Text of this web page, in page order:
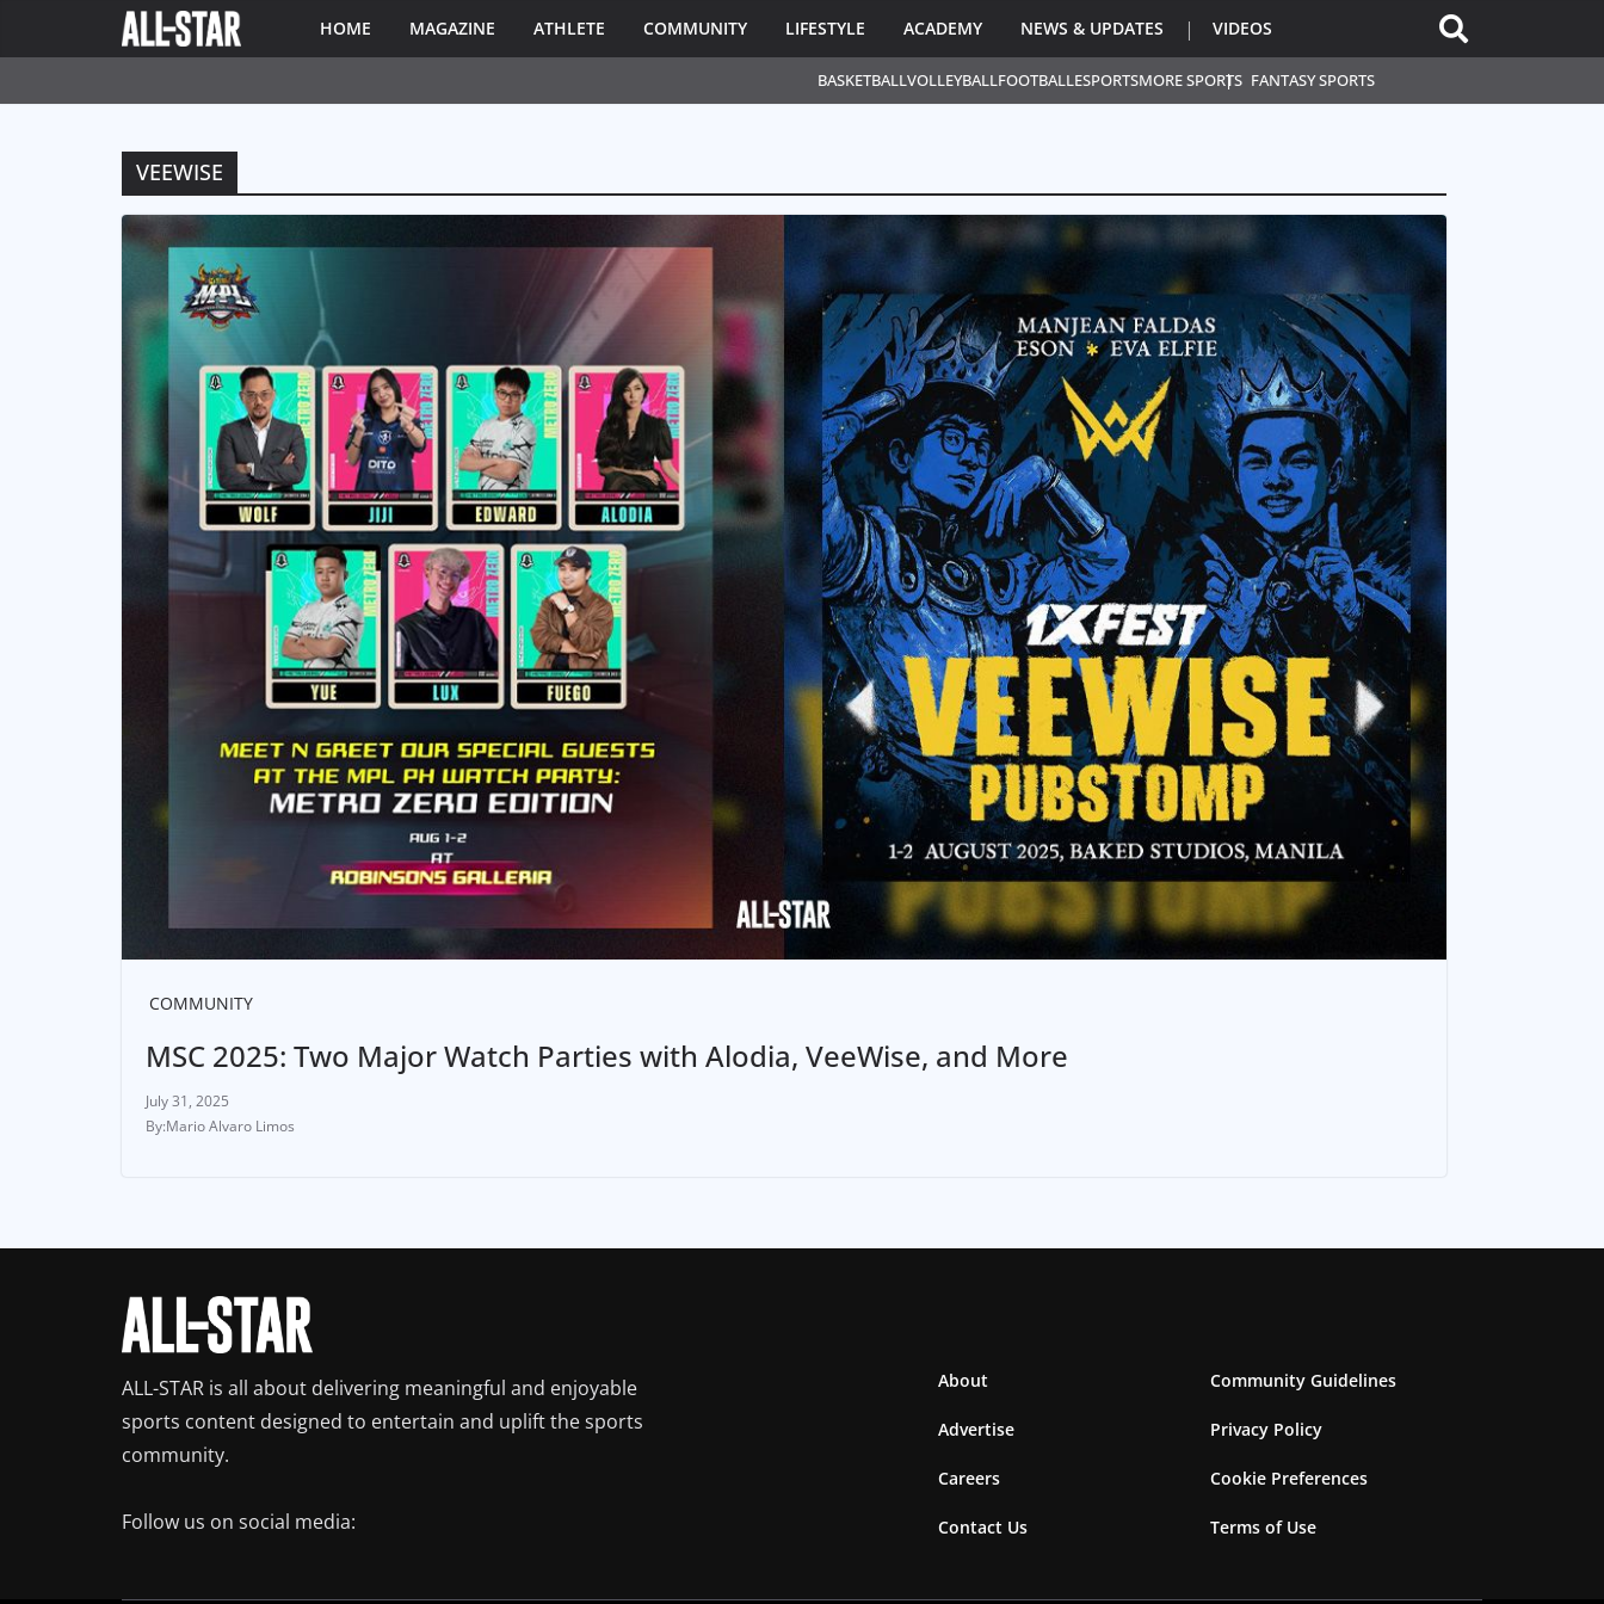
BASKETBALLVOLLEYBALLFOOTBALLESPORTSMORE SPORTS FANTASY SPORTS
HOME MAGAZINE ATHLETE COMMUNITY LIFESTYLE ACADEMY NEWS & UPDATES VIDEOS
VEEWISE
COMMUNITY
MSC 2025: Two Major Watch Parties with Alodia, VeeWise, and More
July 31, 2025
Mario Alvaro Limos
ALL-STAR is all about delivering meaningful and enjoyable
sports content designed to entertain and uplift the sports
community.
Follow us on social media:
About
Advertise
Careers
Contact Us
Community Guidelines
Privacy Policy
Cookie Preferences
Terms of Use